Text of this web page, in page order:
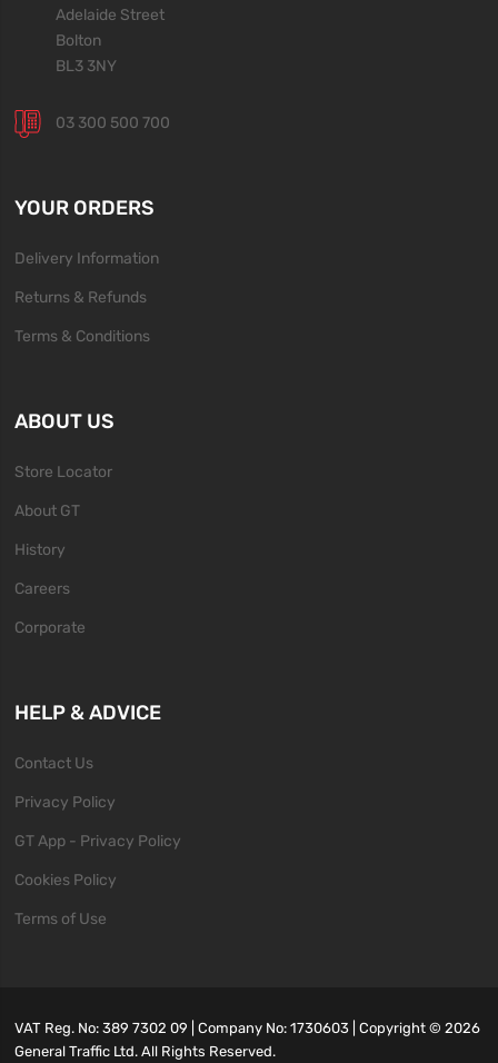
Adelaide Street
Bolton
BL3 3NY
03 300 500 700
YOUR ORDERS
Delivery Information
Returns & Refunds
Terms & Conditions
ABOUT US
Store Locator
About GT
History
Careers
Corporate
HELP & ADVICE
Contact Us
Privacy Policy
GT App - Privacy Policy
Cookies Policy
Terms of Use
VAT Reg. No: 389 7302 09 | Company No: 1730603 | Copyright ©2026
General Traffic Ltd. All Rights Reserved.